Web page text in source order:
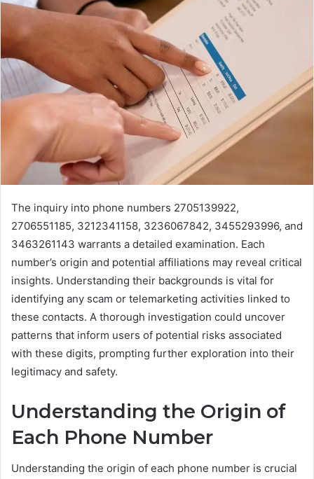
The inquiry into phone numbers 2705139922,
2706551185, 3212341158, 3236067842, 3455293996, and
3463261143 warrants a detailed examination. Each
number’s origin and potential affiliations may reveal critical
insights. Understanding their backgrounds is vital for
identifying any scam or telemarketing activities linked to
these contacts. A thorough investigation could uncover
patterns that inform users of potential risks associated
with these digits, prompting further exploration into their
legitimacy and safety.
Understanding the Origin of
Each Phone Number
Understanding the origin of each phone number is crucial